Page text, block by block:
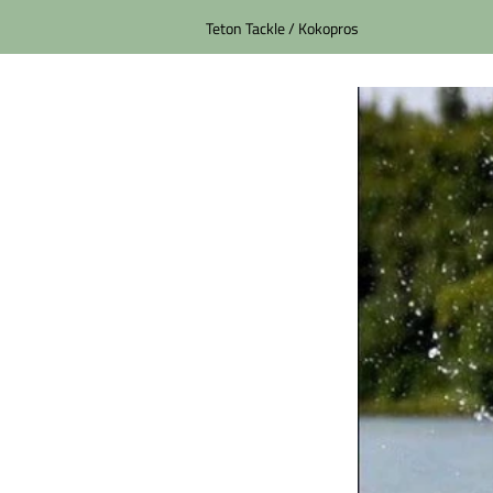
Teton Tackle / Kokopros